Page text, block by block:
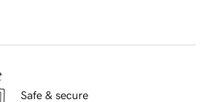
Safe & secure